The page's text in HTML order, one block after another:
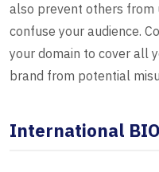
also prevent others from
confuse your audience.
your domain to cover all
brand from potential
International